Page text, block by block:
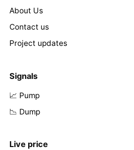
About Us
Contact us
Project updates
Signals
📈 Pump
📉 Dump
Live price